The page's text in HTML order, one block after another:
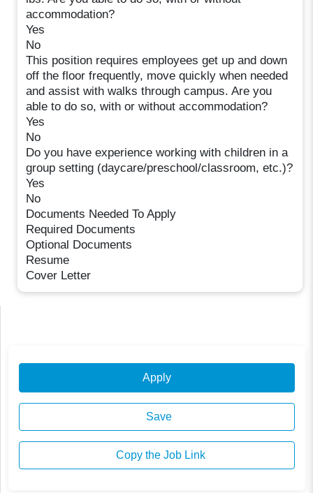
accommodation?
Yes
No
This position requires employees get up and down
off the floor frequently, move quickly when needed
and assist with walks through campus. Are you
able to do so, with or without accommodation?
Yes
No
Do you have experience working with children in a
group setting (daycare/preschool/classroom, etc.)?
Yes
No
Documents Needed To Apply
Required Documents
Optional Documents
Resume
Cover Letter
Apply
Save
Copy the Job Link